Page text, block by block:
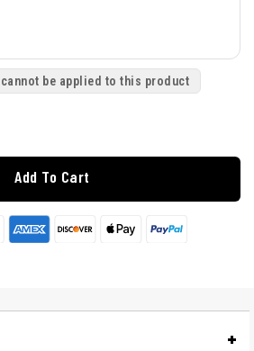
be applied to this product
Add To Cart